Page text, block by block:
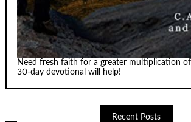
Need fresh faith for a greater multiplication of
30-day devotional will help!
Recent Posts